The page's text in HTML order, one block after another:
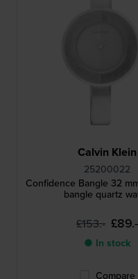
Calvin Klein
25200022
Confidence Bangle 32
bangle quartz
£153.- £89.-
● In stock
Compare